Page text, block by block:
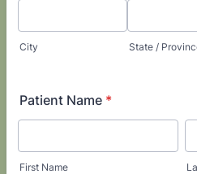
City State /
Patient Name *
First Name